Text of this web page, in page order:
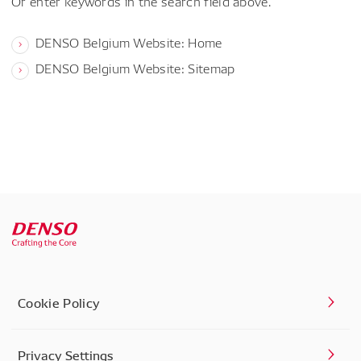
DENSO Belgium Website: Home
DENSO Belgium Website: Sitemap
Cookie Policy
Privacy Settings